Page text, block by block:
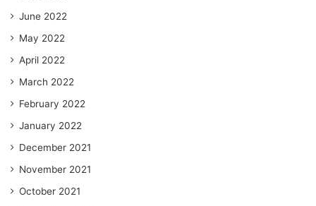
June 2022
May 2022
April 2022
March 2022
February 2022
January 2022
December 2021
November 2021
October 2021